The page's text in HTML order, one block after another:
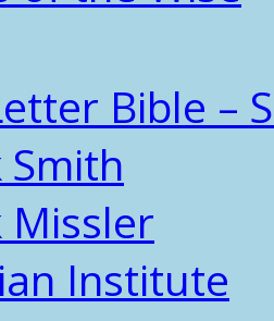
Bible –
Smith
Missler
Institute